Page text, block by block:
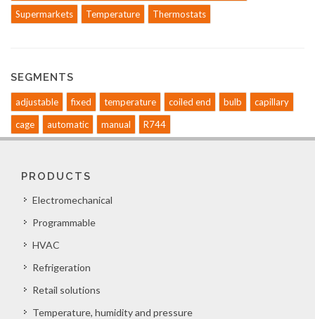
Supermarkets
Temperature Thermostats
SEGMENTS
adjustable fixed temperature coiled end bulb
capillary
cage
automatic manual R744
PRODUCTS
Electromechanical
Programmable
HVAC
Refrigeration
Retail solutions
Temperature, humidity and pressure